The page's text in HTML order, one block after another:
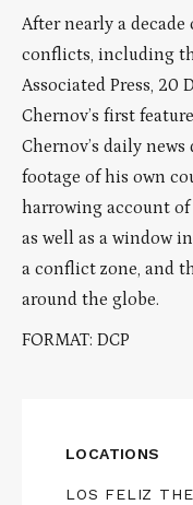
After nearly a
conflicts, including
Associated Press, 20
Chernov’s first
Chernov’s daily
footage of his own
harrowing account
as well as a window
a conflict zone, and
around the globe.
FORMAT: DCP
LOCATIONS
LOS FELIZ